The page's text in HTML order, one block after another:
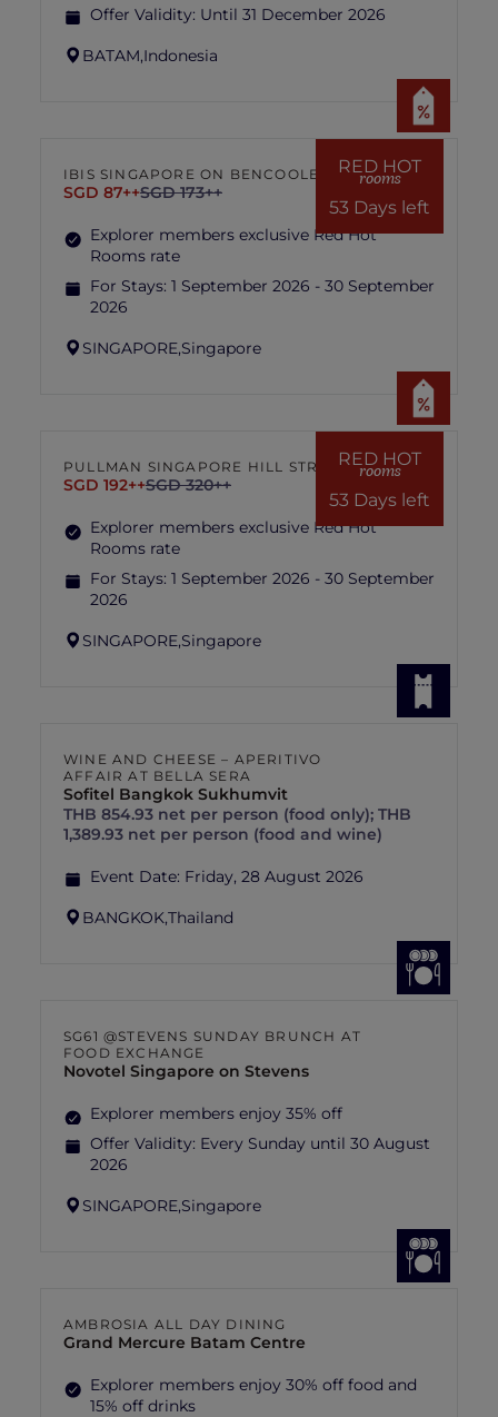
Offer Validity: Until 31 December 2026
BATAM,Indonesia
RED HOT
rooms
53 Days left
IBIS SINGAPORE ON BENCOOLEN
SGD 87++SGD 173++
Explorer members exclusive Red Hot
Rooms rate
For Stays: 1 September 2026 - 30 September
2026
SINGAPORE,Singapore
RED HOT
rooms
53 Days left
PULLMAN SINGAPORE HILL STREET
SGD 192++SGD 320++
Explorer members exclusive Red Hot
Rooms rate
For Stays: 1 September 2026 - 30 September
2026
SINGAPORE,Singapore
WINE AND CHEESE – APERITIVO
AFFAIR AT BELLA SERA
Sofitel Bangkok Sukhumvit
THB 854.93 net per person (food only); THB
1,389.93 net per person (food and wine)
Event Date: Friday, 28 August 2026
BANGKOK,Thailand
SG61 @STEVENS SUNDAY BRUNCH AT
FOOD EXCHANGE
Novotel Singapore on Stevens
Explorer members enjoy 35% off
Offer Validity: Every Sunday until 30 August
2026
SINGAPORE,Singapore
AMBROSIA ALL DAY DINING
Grand Mercure Batam Centre
Explorer members enjoy 30% off food and
15% off drinks